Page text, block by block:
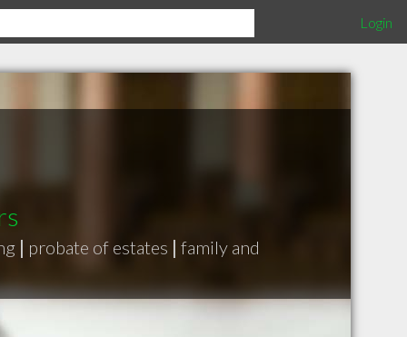
Login
| probate of estates | family and